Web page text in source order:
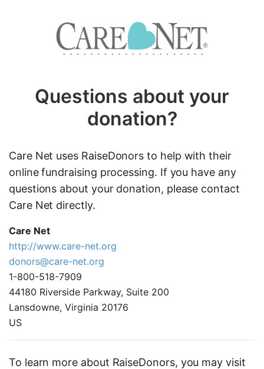
Questions about your
donation?
Care Net uses RaiseDonors to help with their
online fundraising processing. If you have any
questions about your donation, please contact
Care Net directly.
Care Net
http://www.care-net.org
donors@care-net.org
1-800-518-7909
44180 Riverside Parkway, Suite 200
Lansdowne, Virginia 20176
US
To learn more about RaiseDonors, you may visit